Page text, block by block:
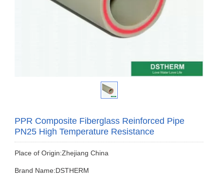
PPR Composite Fiberglass Reinforced Pipe
PN25 High Temperature Resistance
Place of Origin:Zhejiang China
Brand Name:DSTHERM